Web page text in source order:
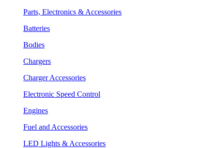
Parts, Electronics & Accessories
Batteries
Bodies
Chargers
Charger Accessories
Electronic Speed Control
Engines
Fuel and Accessories
LED Lights & Accessories